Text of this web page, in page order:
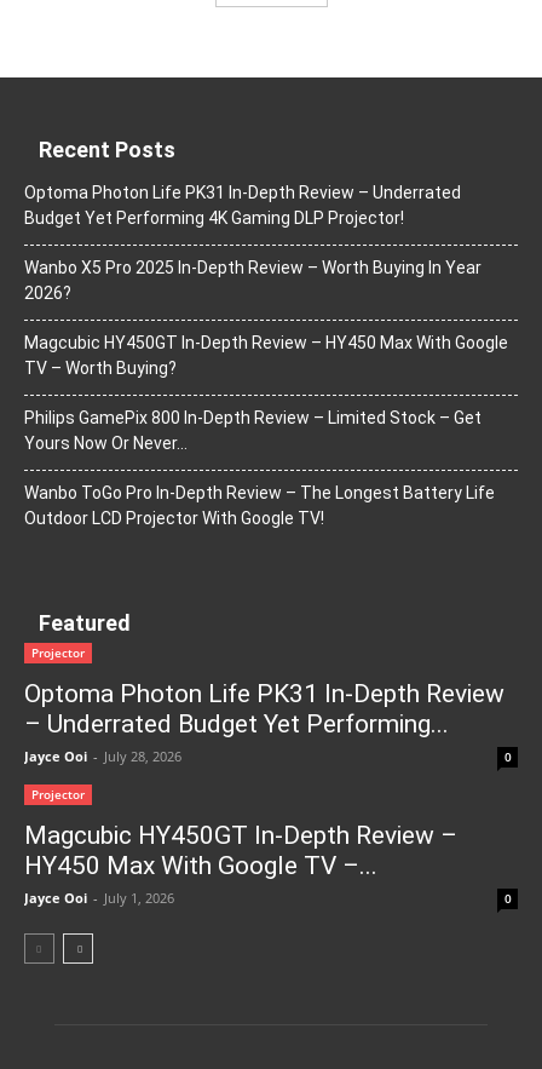
Recent Posts
Optoma Photon Life PK31 In-Depth Review – Underrated
Budget Yet Performing 4K Gaming DLP Projector!
Wanbo X5 Pro 2025 In-Depth Review – Worth Buying In Year
2026?
Magcubic HY450GT In-Depth Review – HY450 Max With Google
TV – Worth Buying?
Philips GamePix 800 In-Depth Review – Limited Stock – Get
Yours Now Or Never…
Wanbo ToGo Pro In-Depth Review – The Longest Battery Life
Outdoor LCD Projector With Google TV!
Featured
Projector
Optoma Photon Life PK31 In-Depth Review
– Underrated Budget Yet Performing...
Jayce Ooi - July 28, 2026 0
Projector
Magcubic HY450GT In-Depth Review –
HY450 Max With Google TV –...
Jayce Ooi - July 1, 2026 0